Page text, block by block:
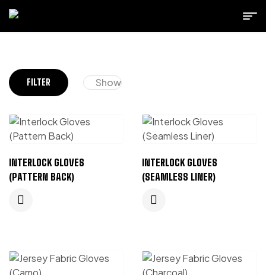
FILTER Show
INTERLOCK GLOVES
(PATTERN BACK)
INTERLOCK GLOVES
(SEAMLESS LINER)